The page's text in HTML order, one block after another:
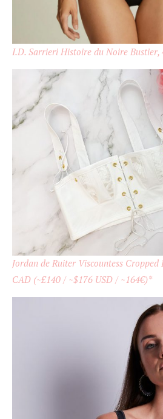
I.D. Sarrieri Histoire du Noire Bustier,
Jordan de Ruiter Viscountess
CAD (~£140 / ~$176 USD / ~164€)*